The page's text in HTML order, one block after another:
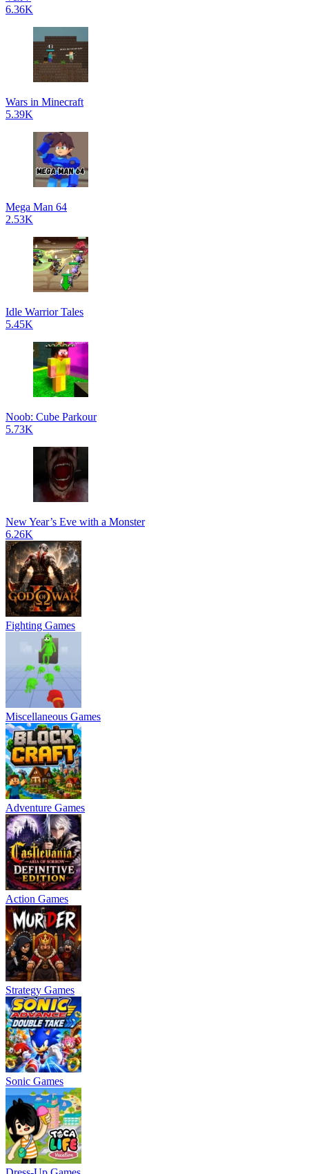
6.36K
Wars in Minecraft
5.39K
Mega Man 64
2.53K
Idle Warrior Tales
5.45K
Noob: Cube Parkour
5.73K
New Year’s Eve with a Monster
6.26K
Fighting Games
Miscellaneous Games
Adventure Games
Action Games
Strategy Games
Sonic Games